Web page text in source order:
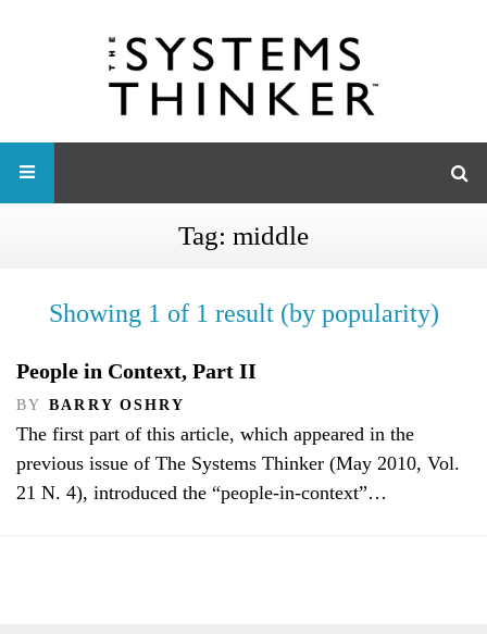
Tag: middle
Showing 1 of 1 result (by popularity)
People in Context, Part II
BY BARRY OSHRY
The first part of this article, which appeared in the
previous issue of The Systems Thinker (May 2010, Vol.
21 N. 4), introduced the “people-in-context”…